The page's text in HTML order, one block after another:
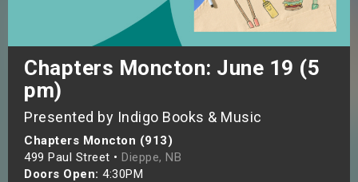
Chapters Moncton: June 19 (5
pm)
Presented by Indigo Books & Music
Chapters Moncton (913)
499 Paul Street • Dieppe, NB
Doors Open: 4:30PM
Weekend